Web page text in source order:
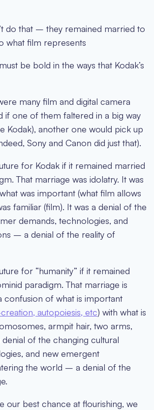
do that – they remained married to
what film represents
be bold in the ways that Kodak’s
many film and digital camera
if one of them faltered in a big way
Kodak), another one would pick up
Sony and Canon did just that).
for Kodak if it remained married
That marriage was idolatry. It was
was important (what film allows
familiar (film). It was a denial of the
demands, technologies, and
– a denial of the reality of
for “humanity” if it remained
paradigm. That marriage is
confusion of what is important
autopoiesis, etc) with what is
armpit hair, two arms,
denial of the changing cultural
and new emergent
the world – a denial of the
our best chance at flourishing, we